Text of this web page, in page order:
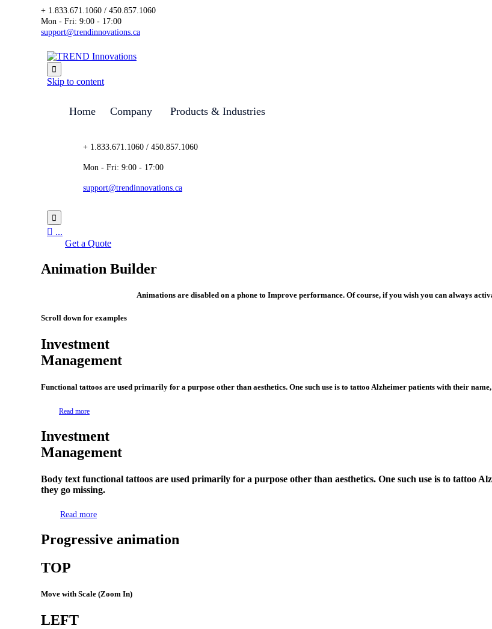
+ 1.833.671.1060 / 450.857.1060
Mon - Fri: 9:00 - 17:00
support@trendinnovations.ca

Skip to content
Home Company Products & Industries
+ 1.833.671.1060 / 450.857.1060
Mon - Fri: 9:00 - 17:00
support@trendinnovations.ca

 ...
Get a Quote
Animation Builder
Animations are disabled on a phone to Improve performance. Of course, if you wish you can always
Scroll down for examples
Investment
Management
Functional tattoos are used primarily for a purpose other than aesthetics. One such use is to tattoo Alzheimer patients with their
Read more
Investment
Management
Body text functional tattoos are used primarily for a purpose other than aesthetics. One such use is to tattoo
they go missing.
Read more
Progressive animation
TOP
Move with Scale (Zoom In)
LEFT